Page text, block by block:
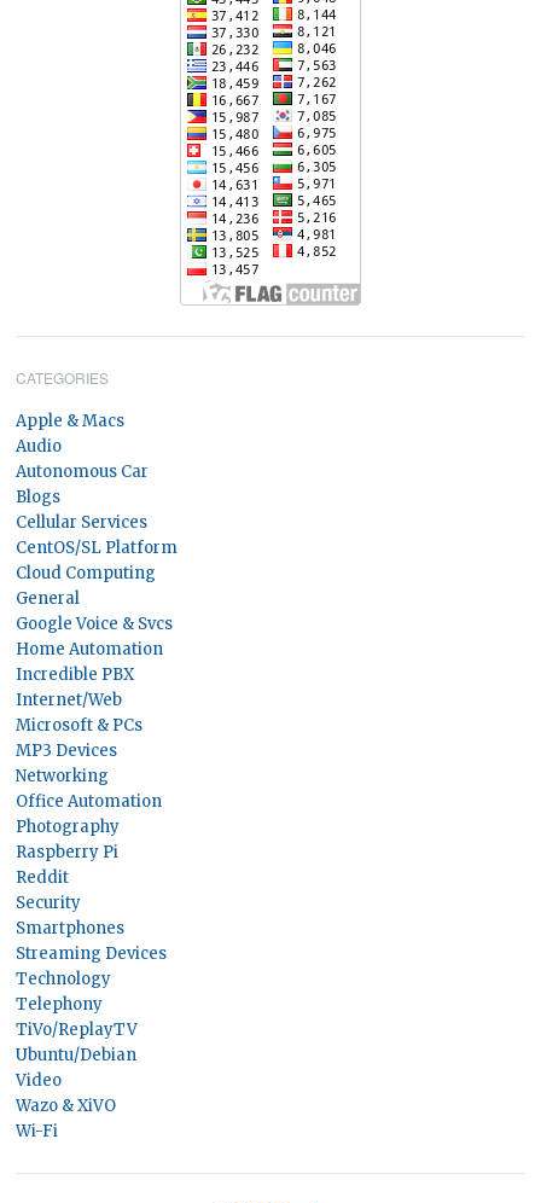
CATEGORIES
Apple & Macs
Audio
Autonomous Car
Blogs
Cellular Services
CentOS/SL Platform
Cloud Computing
General
Google Voice & Svcs
Home Automation
Incredible PBX
Internet/Web
Microsoft & PCs
MP3 Devices
Networking
Office Automation
Photography
Raspberry Pi
Reddit
Security
Smartphones
Streaming Devices
Technology
Telephony
TiVo/ReplayTV
Ubuntu/Debian
Video
Wazo & XiVO
Wi-Fi